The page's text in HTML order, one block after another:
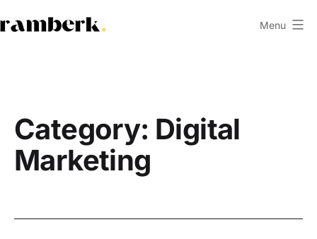
to
Menu
Category: Digital
Marketing